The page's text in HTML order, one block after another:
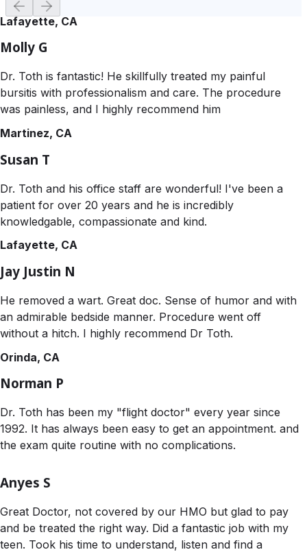
Lafayette, CA
Molly G
Dr. Toth is fantastic! He skillfully treated my painful
bursitis with professionalism and care. The procedure
was painless, and I highly recommend him
Martinez, CA
Susan T
Dr. Toth and his office staff are wonderful! I've been a
patient for over 20 years and he is incredibly
knowledgable, compassionate and kind.
Lafayette, CA
Jay Justin N
He removed a wart. Great doc. Sense of humor and with
an admirable bedside manner. Procedure went off
without a hitch. I highly recommend Dr Toth.
Orinda, CA
Norman P
Dr. Toth has been my "flight doctor" every year since
1992. It has always been easy to get an appointment. and
the exam quite routine with no complications.
Anyes S
Great Doctor, not covered by our HMO but glad to pay
and be treated the right way. Did a fantastic job with my
teen. Took his time to understand, listen and find a